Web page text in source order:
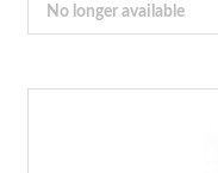
No longer available